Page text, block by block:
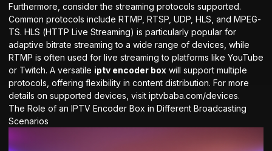
Furthermore, consider the streaming protocols supported.
Common protocols include RTMP, RTSP, UDP, HLS, and MPEG-
TS. HLS (HTTP Live Streaming) is particularly popular for
adaptive bitrate streaming to a wide range of devices, while
RTMP is often used for live streaming to platforms like YouTube
or Twitch. A versatile iptv encoder box will support multiple
protocols, offering flexibility in content distribution. For more
details on supported devices, visit iptvbaba.com/devices.
The Role of an IPTV Encoder Box in Different Broadcasting
Scenarios